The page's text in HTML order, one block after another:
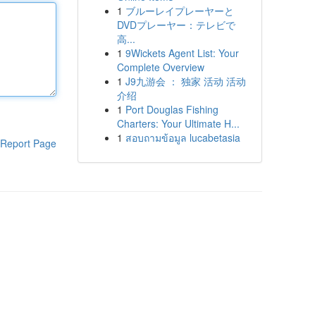
Report Page
1 ブルーレイプレーヤーと
DVDプレーヤー：テレビで
高...
1 9Wickets Agent List: Your
Complete Overview
1 J9九游会 ： 独家 活动 活动
介绍
1 Port Douglas Fishing
Charters: Your Ultimate H...
1 สอบถามข้อมูล lucabetasia